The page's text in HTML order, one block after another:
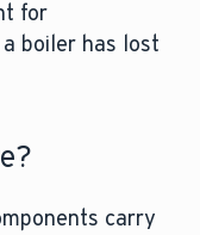
for
boiler has lost
carry